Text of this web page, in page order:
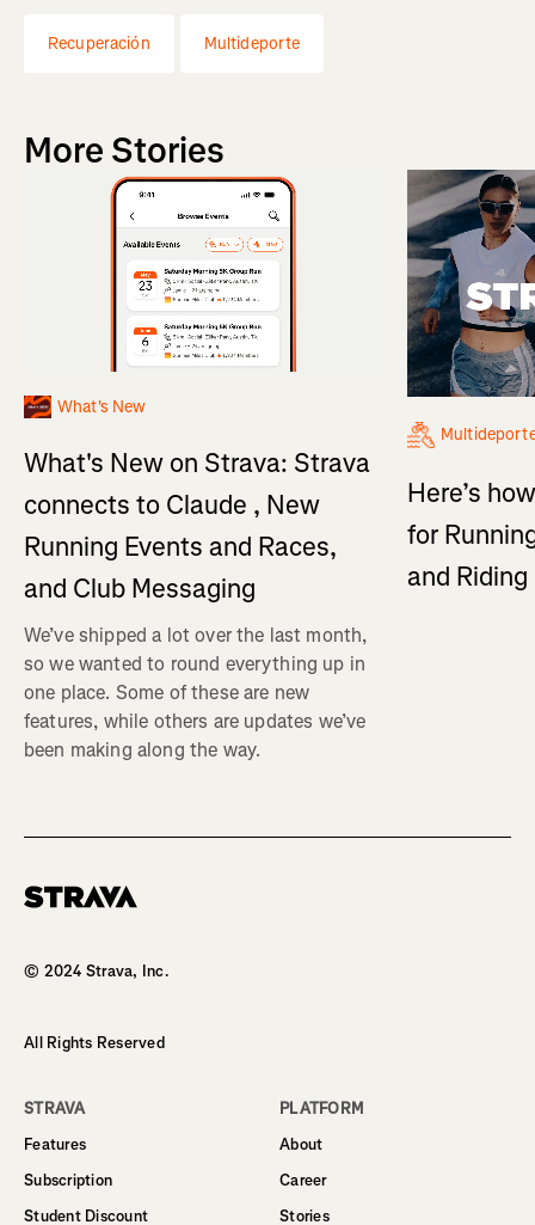
Recuperación Multideporte
More Stories
What's New
What's New on Strava: Strava
connects to Claude , New
Running Events and Races,
and Club Messaging
We’ve shipped a lot over the last month,
so we wanted to round everything up in
one place. Some of these are new
features, while others are updates we’ve
been making along the way.
Here’s
for
and
© 2024 Strava, Inc.
All Rights Reserved
STRAVA
Features
Subscription
Student Discount
PLATFORM
About
Career
Stories